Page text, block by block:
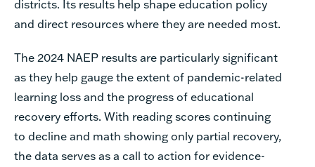
districts. Its results help shape education policy
and direct resources where they are needed most.
The 2024 NAEP results are particularly significant
as they help gauge the extent of pandemic-related
learning loss and the progress of educational
recovery efforts. With reading scores continuing
to decline and math showing only partial recovery,
the data serves as a call to action for evidence-